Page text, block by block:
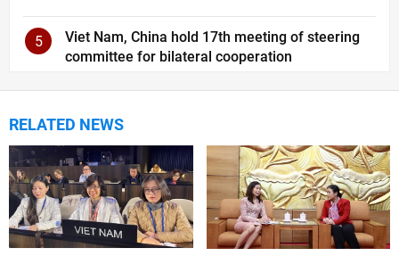
5
Viet Nam, China hold 17th meeting of steering
committee for bilateral cooperation
RELATED NEWS